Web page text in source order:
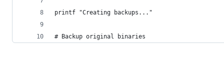
printf "Creating backups..."
# Backup original binaries